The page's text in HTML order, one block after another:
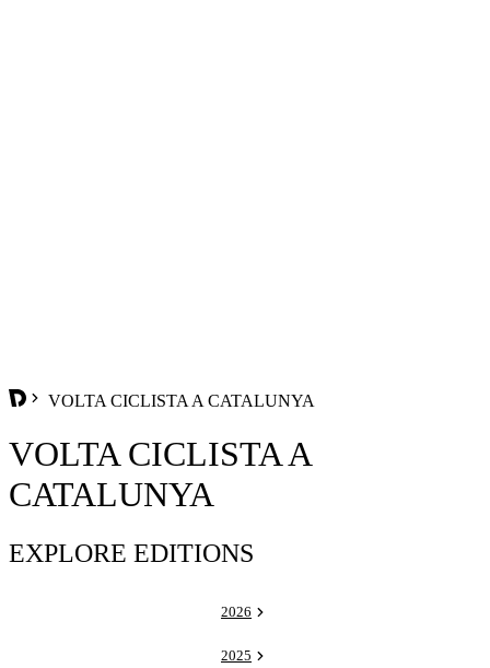
VOLTA CICLISTA A CATALUNYA
VOLTA CICLISTA A
CATALUNYA
EXPLORE EDITIONS
2026
2025